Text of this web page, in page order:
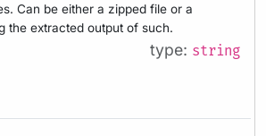
Can be either a zipped file or a
the extracted output of such.
type: string